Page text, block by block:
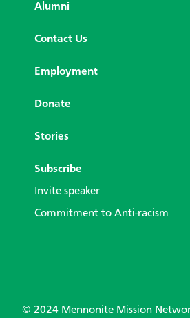
Alumni
Contact Us
Employment
Donate
Stories
Subscribe
Invite speaker
Commitment to Anti-racism
© 2024 Mennonite Mission